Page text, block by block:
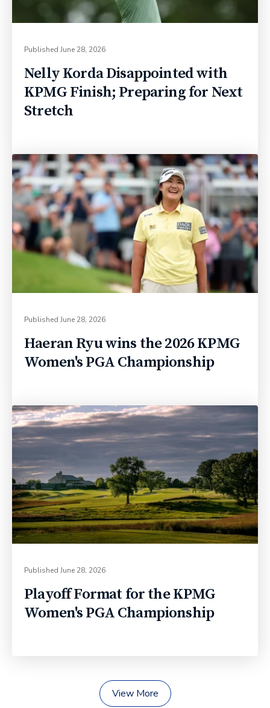
Published June 28, 2026
Nelly Korda Disappointed with
KPMG Finish; Preparing for Next
Stretch
Published June 28, 2026
Haeran Ryu wins the 2026 KPMG
Women's PGA Championship
Published June 28, 2026
Playoff Format for the KPMG
Women's PGA Championship
View More